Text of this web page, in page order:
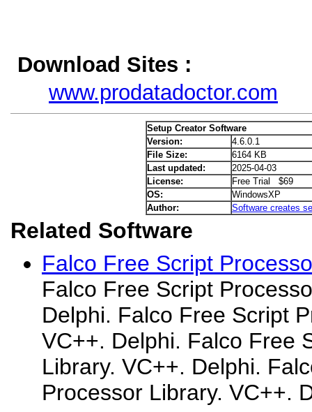
Download Sites :
www.prodatadoctor.com
Setup Creator Software
Version:
4.6.0.1
File Size:
6164 KB
Last updated:
2025-04-03
License:
Free Trial $69
OS:
WindowsXP
Author:
Software creates
Related Software
Falco Free Script
Falco Free Script
Delphi. Falco Free Script
VC++. Delphi. Falco Free
Library. VC++. Delphi.
Processor Library. VC++.